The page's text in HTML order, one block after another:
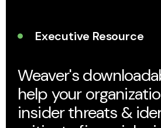
Executive Resource
Weaver's
help your
insider threats &